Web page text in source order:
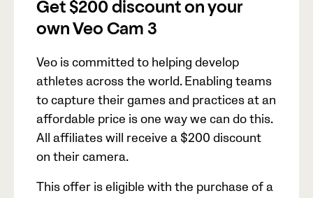
Get $200 discount on your
own Veo Cam 3
Veo is committed to helping develop
athletes across the world. Enabling teams
to capture their games and practices at an
affordable price is one way we can do this.
All affiliates will receive a $200 discount
on their camera.
This offer is eligible with the purchase of a